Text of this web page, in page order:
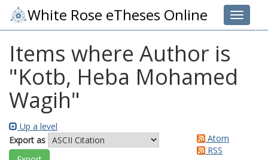
Toggle
White Rose eTheses Online
Items where Author is
"Kotb, Heba Mohamed
Wagih"
Up a level
Export as
Atom
RSS